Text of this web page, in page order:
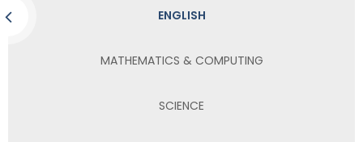
ENGLISH
MATHEMATICS & COMPUTING
SCIENCE